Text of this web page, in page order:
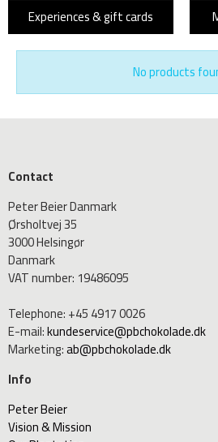
Experiences & gift cards
No products
Contact
Peter Beier Danmark
Ørsholtvej 35
3000 Helsingør
Danmark
VAT number: 19486095
Telephone:+45 4917 0026
E-mail:kundeservice@pbchokolade.dk
Marketing:ab@pbchokolade.dk
Info
Peter Beier
Vision & Mission